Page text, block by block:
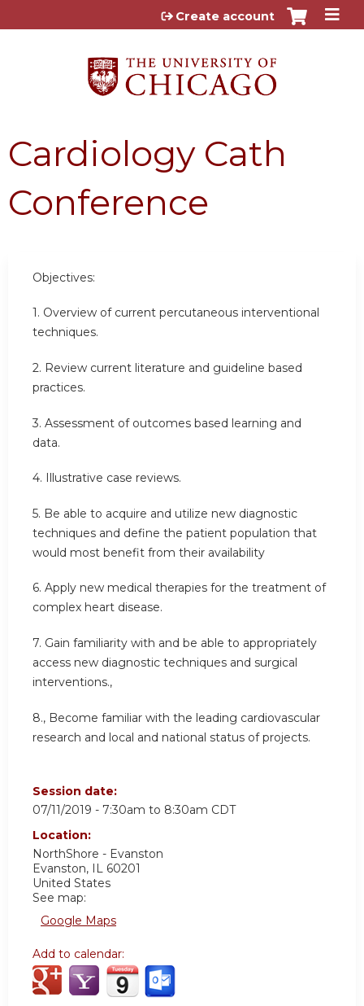
Jump to content
Create account
Cardiology Cath
Conference
Objectives:
1. Overview of current percutaneous interventional
techniques.
2. Review current literature and guideline based
practices.
3. Assessment of outcomes based learning and
data.
4. Illustrative case reviews.
5. Be able to acquire and utilize new diagnostic
techniques and define the patient population that
would most benefit from their availability
6. Apply new medical therapies for the treatment of
complex heart disease.
7. Gain familiarity with and be able to appropriately
access new diagnostic techniques and surgical
interventions.,
8., Become familiar with the leading cardiovascular
research and local and national status of projects.
Session date:
07/11/2019 - 7:30am to 8:30am CDT
Location:
NorthShore - Evanston
Evanston, IL 60201
United States
See map:
Google Maps
Add to calendar: